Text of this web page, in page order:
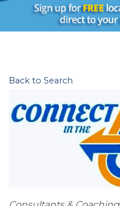
Back to Search